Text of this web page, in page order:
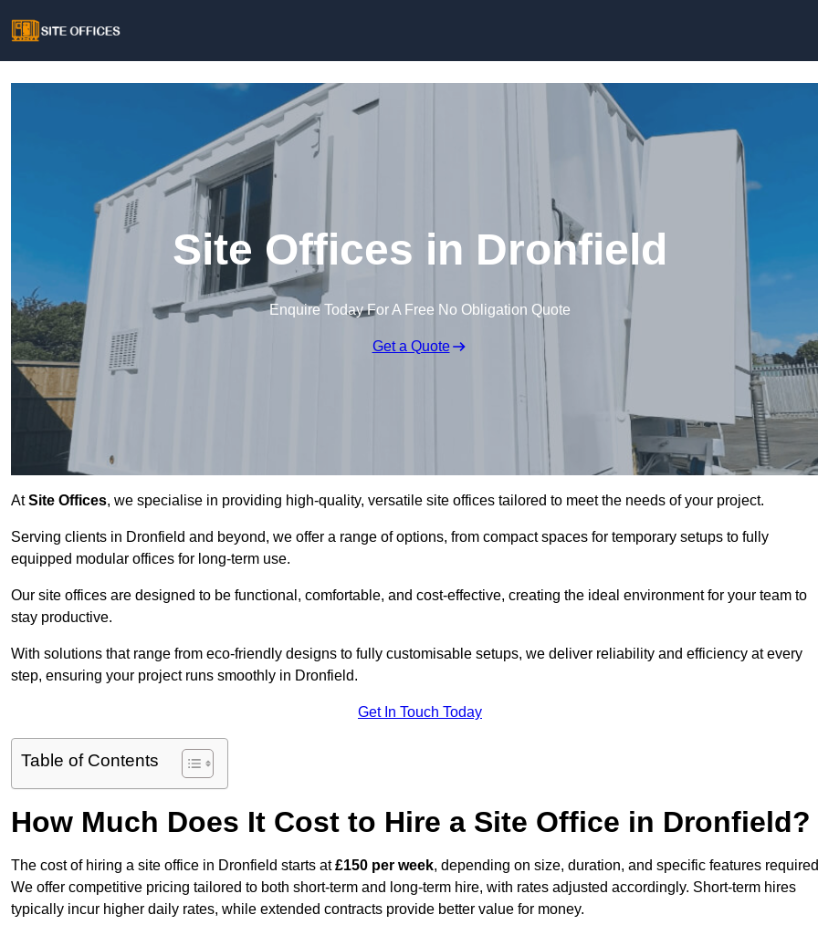
Site Offices in Dronfield
Enquire Today For A Free No Obligation Quote
Get a Quote
AtSite Offices, we specialise in providing high-quality, versatile site offices tailored to meet the needs of your project.
Serving clients in Dronfield and beyond, we offer a range of options, from compact spaces for temporary setups to fully
equipped modular offices for long-term use.
Our site offices are designed to be functional, comfortable, and cost-effective, creating the ideal environment for your team to
stay productive.
With solutions that range from eco-friendly designs to fully customisable setups, we deliver reliability and efficiency at every
step, ensuring your project runs smoothly in Dronfield.
Get In Touch Today
Table of Contents
How Much Does It Cost to Hire a Site Office in Dronfield?
The cost of hiring a site office in Dronfield starts at£150 per week, depending on size, duration, and specific features
We offer competitive pricing tailored to both short-term and long-term hire, with rates adjusted accordingly. Short-term hires
typically incur higher daily rates, while extended contracts provide better value for money.